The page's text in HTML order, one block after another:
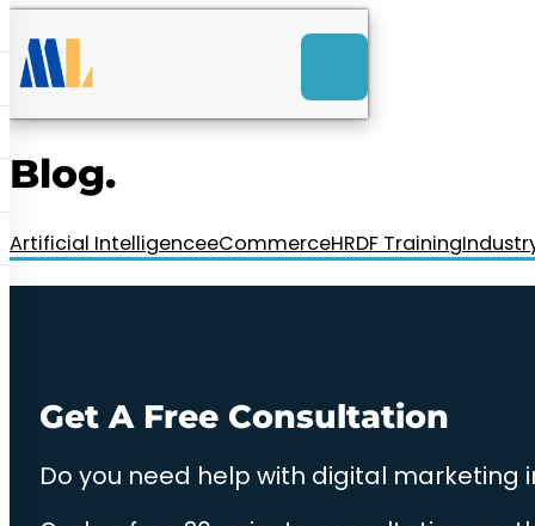
Launch Web Design
RM85+ a month.
us today!
Blog.
Artificial IntelligenceeCommerceHRDF Training
Get A Free Consultation
Do you need help with digital marketing